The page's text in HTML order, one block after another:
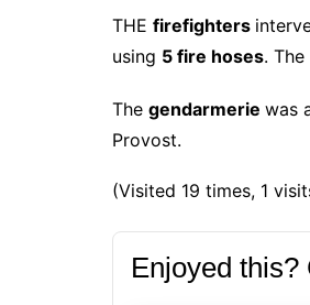
THE firefighters
using 5 fire hoses.
The gendarmerie was
Provost.
(Visited 19 times, 1
Enjoyed this?